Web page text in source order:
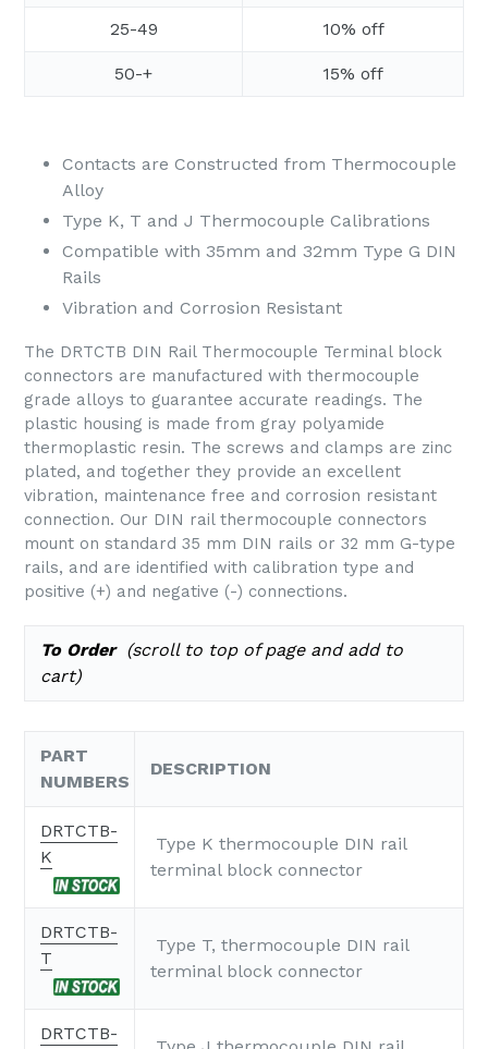
25-49 10% off
50-+ 15% off
Contacts are Constructed from Thermocouple
Alloy
Type K, T and J Thermocouple Calibrations
Compatible with 35mm and 32mm Type G DIN
Rails
Vibration and Corrosion Resistant
The DRTCTB DIN Rail Thermocouple Terminal block
connectors are manufactured with thermocouple
grade alloys to guarantee accurate readings. The
plastic housing is made from gray polyamide
thermoplastic resin. The screws and clamps are zinc
plated, and together they provide an excellent
vibration, maintenance free and corrosion resistant
connection. Our DIN rail thermocouple connectors
mount on standard 35 mm DIN rails or 32 mm G-type
rails, and are identified with calibration type and
positive (+) and negative (-) connections.
To Order(scroll to top of page and add to
cart)
PART
NUMBERS
DESCRIPTION
DRTCTB-
K
Type K thermocouple DIN rail
terminal block connector
DRTCTB-
T
Type T, thermocouple DIN rail
terminal block connector
DRTCTB-